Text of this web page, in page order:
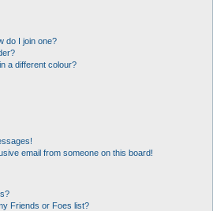
do I join one?
a different colour?
email from someone on this board!
Friends or Foes list?